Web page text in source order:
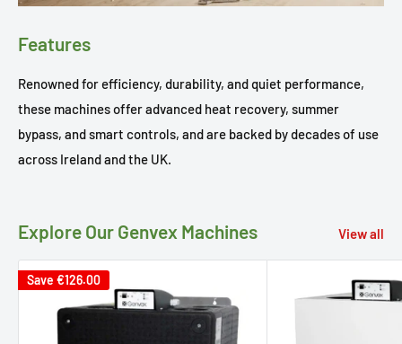
Features
Renowned for efficiency, durability, and quiet performance,
these machines offer advanced heat recovery, summer
bypass, and smart controls, and are backed by decades of use
across Ireland and the UK.
Explore Our Genvex Machines View all
Save €126.00